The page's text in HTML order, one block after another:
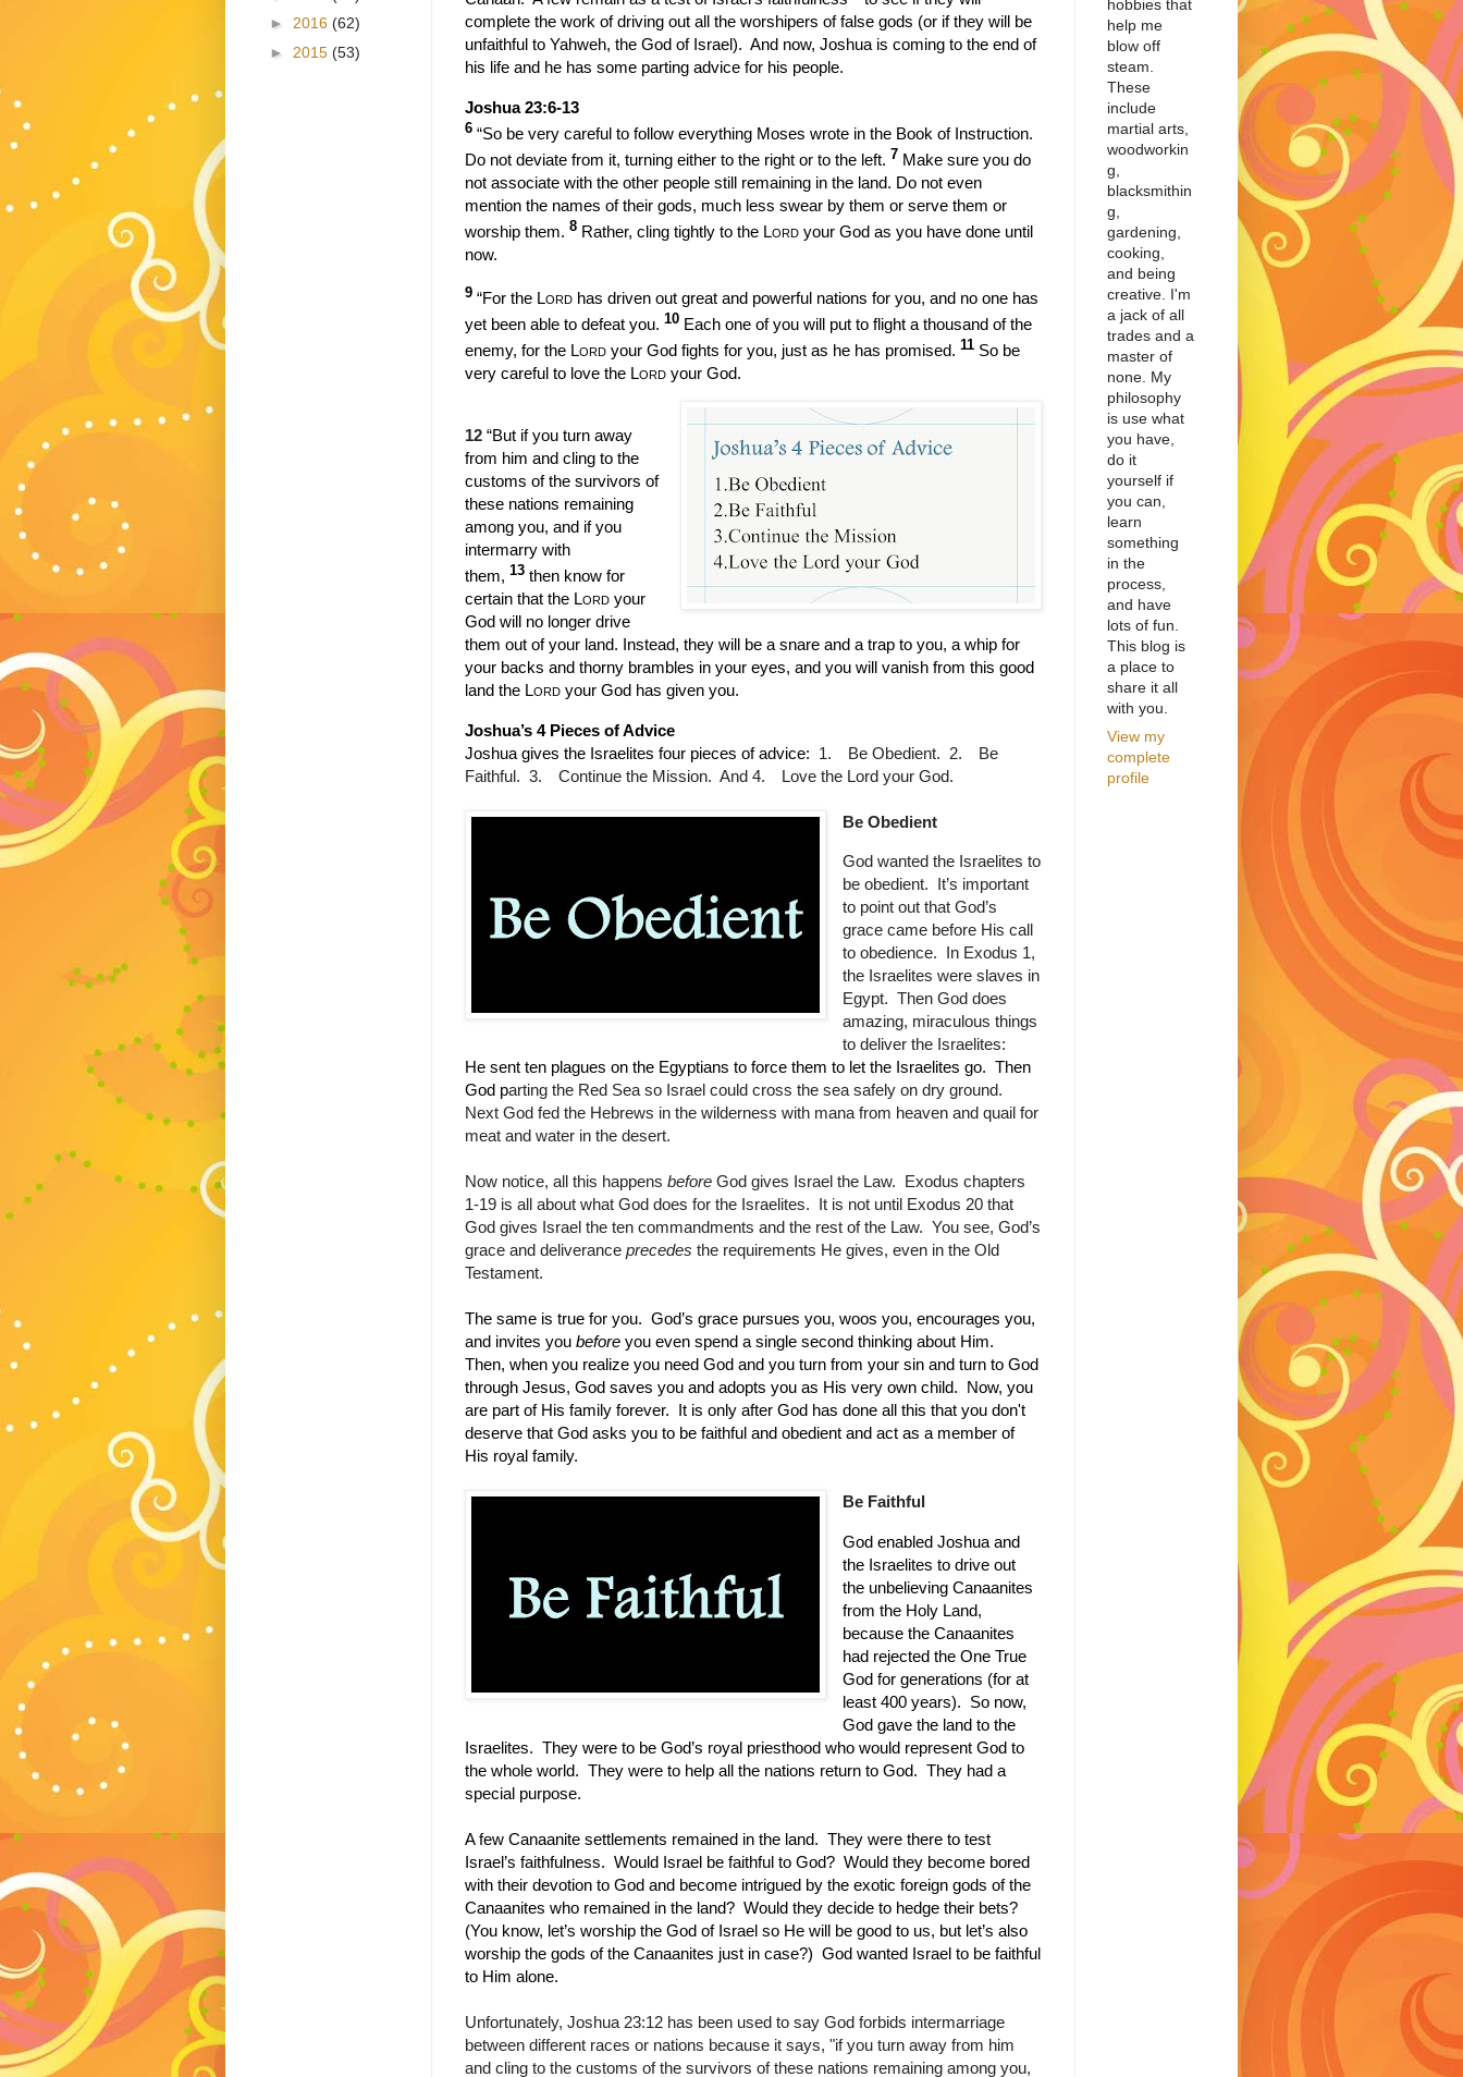
complete the work of driving out all the worshipers of false gods (or if they will be
unfaithful to Yahweh, the God of Israel). And now, Joshua is coming to the end of
his life and he has some parting advice for his people.
Joshua 23:6-13
6 “So be very careful to follow everything Moses wrote in the Book of Instruction.
Do not deviate from it, turning either to the right or to the left. 7 Make sure you do
not associate with the other people still remaining in the land. Do not even
mention the names of their gods, much less swear by them or serve them or
worship them. 8 Rather, cling tightly to the Lord your God as you have done until
now.
9 “For the Lord has driven out great and powerful nations for you, and no one has
yet been able to defeat you. 10 Each one of you will put to flight a thousand of the
enemy, for the Lord your God fights for you, just as he has promised. 11 So be
very careful to love the Lord your God.
12 “But if you turn away
from him and cling to the
customs of the survivors of
these nations remaining
among you, and if you
intermarry with
them, 13 then know for
certain that the Lord your
God will no longer drive
them out of your land. Instead, they will be a snare and a trap to you, a whip for
your backs and thorny brambles in your eyes, and you will vanish from this good
land the Lord your God has given you.
Joshua’s 4 Pieces of Advice
Joshua gives the Israelites four pieces of advice: 1. Be Obedient. 2.
Be
Faithful. 3. Continue the Mission. And 4. Love the Lord your God.
Be Obedient
God wanted the Israelites to
be obedient. It’s important
to point out that God’s
grace came before His call
to obedience. In Exodus 1,
the Israelites were slaves in
Egypt. Then God does
amazing, miraculous things
to deliver the Israelites:
He sent ten plagues on the Egyptians to force them to let the Israelites go. Then
God parting the Red Sea so Israel could cross the sea safely on dry ground.
Next God fed the Hebrews in the wilderness with mana from heaven and quail for
meat and water in the desert.
Now notice, all this happens before God gives Israel the Law. Exodus chapters
1-19 is all about what God does for the Israelites. It is not until Exodus 20 that
God gives Israel the ten commandments and the rest of the Law. You see, God’s
grace and deliverance precedes the requirements He gives, even in the Old
Testament.
The same is true for you. God’s grace pursues you, woos you, encourages you,
and invites you before you even spend a single second thinking about Him.
Then, when you realize you need God and you turn from your sin and turn to God
through Jesus, God saves you and adopts you as His very own child. Now, you
are part of His family forever. It is only after God has done all this that you don't
deserve that God asks you to be faithful and obedient and act as a member of
His royal family.
Be Faithful
God enabled Joshua and
the Israelites to drive out
the unbelieving Canaanites
from the Holy Land,
because the Canaanites
had rejected the One True
God for generations (for at
least 400 years). So now,
God gave the land to the
Israelites. They were to be God’s royal priesthood who would represent God to
the whole world. They were to help all the nations return to God. They had a
special purpose.
A few Canaanite settlements remained in the land. They were there to test
Israel’s faithfulness. Would Israel be faithful to God? Would they become bored
with their devotion to God and become intrigued by the exotic foreign gods of the
Canaanites who remained in the land? Would they decide to hedge their bets?
(You know, let’s worship the God of Israel so He will be good to us, but let’s also
worship the gods of the Canaanites just in case?) God wanted Israel to be faithful
to Him alone.
Unfortunately, Joshua 23:12 has been used to say God forbids intermarriage
between different races or nations because it says, "if you turn away from him
and cling to the customs of the survivors of these nations remaining among you,
► 2016 (62)
► 2015 (53)
hobbies that
help me
blow off
steam.
These
include
martial arts,
woodworkin
g,
blacksmithin
g,
gardening,
cooking,
and being
creative. I'm
a jack of all
trades and a
master of
none. My
philosophy
is use what
you have,
do it
yourself if
you can,
learn
something
in the
process,
and have
lots of fun.
This blog is
a place to
share it all
with you.
View my
complete
profile